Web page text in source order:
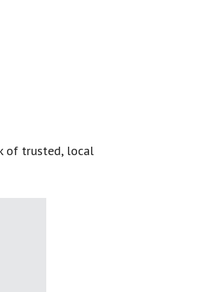
of trusted, local